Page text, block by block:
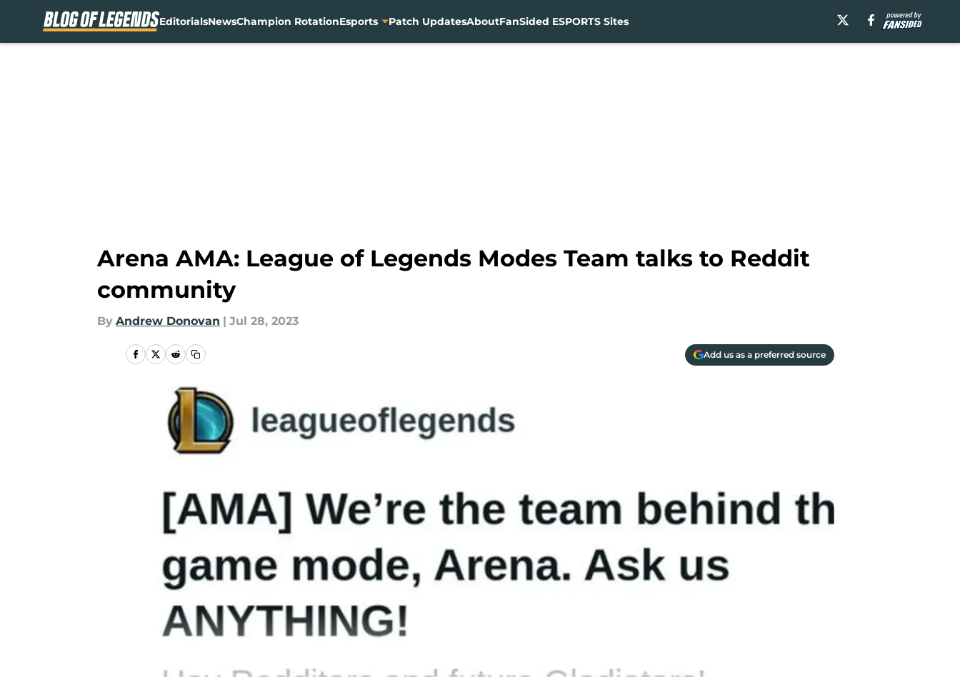
EditorialsNewsChampion RotationEsports Patch UpdatesAboutFanSided ESPORTS Sites
Arena AMA: League of Legends Modes Team talks to Reddit
community
By Andrew Donovan | Jul 28, 2023
Add us as a preferred source